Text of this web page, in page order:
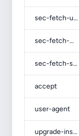
sec-fetch-user
sec-fetch-mode
sec-fetch-site
accept
user-agent
upgrade-insecure-requests